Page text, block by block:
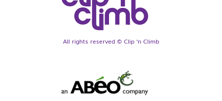
All rights reserved © Clip ‘n Climb